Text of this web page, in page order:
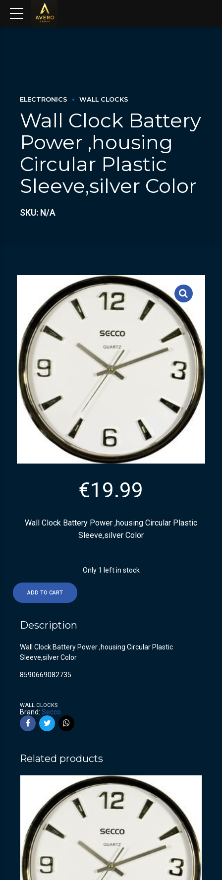
ELECTRONICS WALL CLOCKS
Wall Clock Battery
Power ,housing
Circular Plastic
Sleeve,silver Color
SKU: N/A
€19.99
Wall Clock Battery Power ,housing Circular Plastic
Sleeve,silver Color
Only 1 left in stock
ADD TO CART
Description
Wall Clock Battery Power ,housing Circular Plastic
Sleeve,silver Color
8590669082735
WALL CLOCKS
Brand: Secco
Related products